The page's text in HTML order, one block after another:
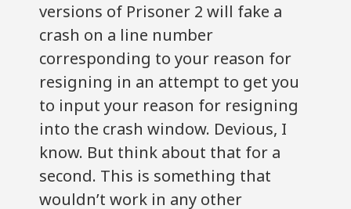
versions of Prisoner 2 will fake a
crash on a line number
corresponding to your reason for
resigning in an attempt to get you
to input your reason for resigning
into the crash window. Devious, I
know. But think about that for a
second. This is something that
wouldn’t work in any other